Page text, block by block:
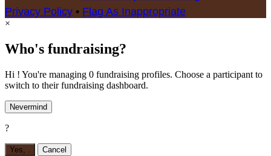
Privacy Policy • Flag As Inappropriate
×
Who's fundraising?
Hi ! You're managing 0 fundraising profiles. Choose a participant to
switch to their fundraising dashboard.
Nevermind
?
Yes, Cancel